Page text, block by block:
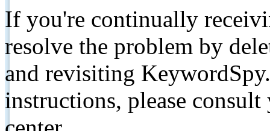
If you're continually
resolve the problem by
and revisiting
instructions, please